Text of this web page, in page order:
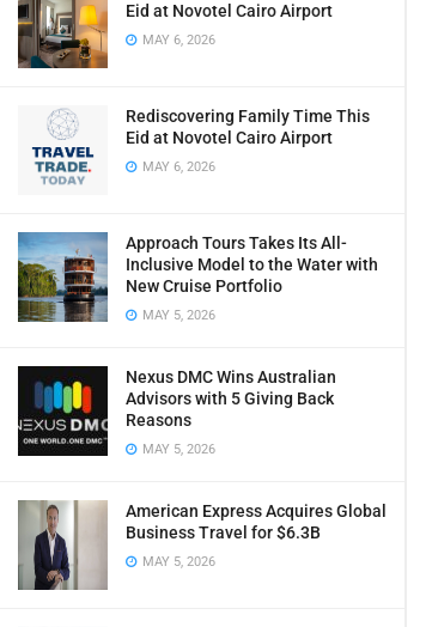
Eid at Novotel Cairo Airport
MAY 6, 2026
Rediscovering Family Time This
Eid at Novotel Cairo Airport
MAY 6, 2026
Approach Tours Takes Its All-
Inclusive Model to the Water with
New Cruise Portfolio
MAY 5, 2026
Nexus DMC Wins Australian
Advisors with 5 Giving Back
Reasons
MAY 5, 2026
American Express Acquires Global
Business Travel for $6.3B
MAY 5, 2026